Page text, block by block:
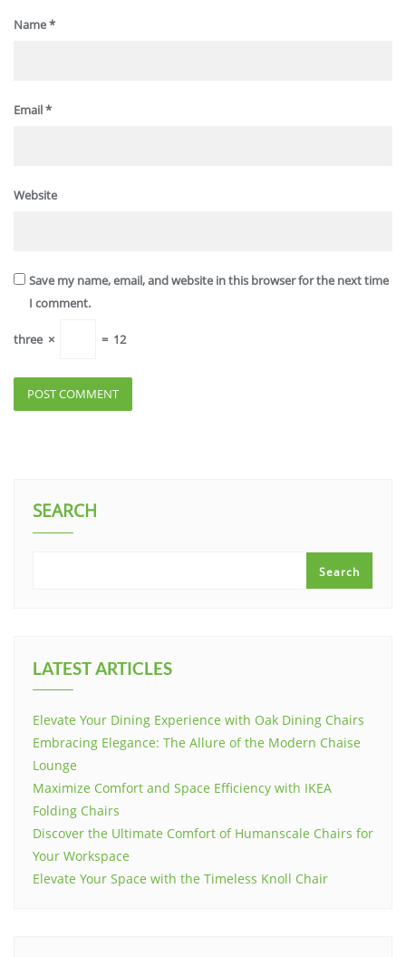
Name*
Email*
Website
Save my name, email, and website in this browser for the next time
I comment.
three × = 12
SEARCH
Search
LATEST ARTICLES
Elevate Your Dining Experience with Oak Dining Chairs
Embracing Elegance: The Allure of the Modern Chaise
Lounge
Maximize Comfort and Space Efficiency with IKEA
Folding Chairs
Discover the Ultimate Comfort of Humanscale Chairs for
Your Workspace
Elevate Your Space with the Timeless Knoll Chair